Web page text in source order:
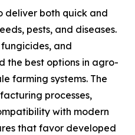
deliver both quick and
pests, and diseases.
and
the best options in agro-
farming systems. The
processes,
with modern
that favor developed